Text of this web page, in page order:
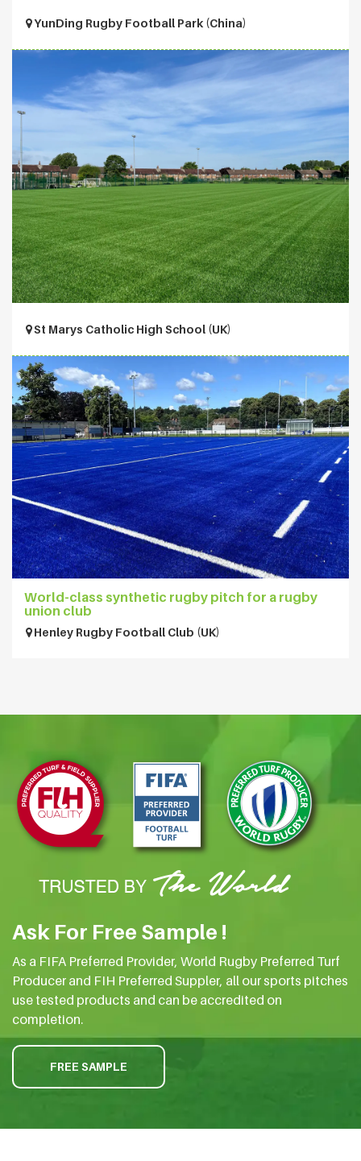
YunDing Rugby Football Park (China)
St Marys Catholic High School (UK)
World-class synthetic rugby pitch for a rugby
union club
Henley Rugby Football Club (UK)
Ask For Free Sample !
As a FIFA Preferred Provider, World Rugby Preferred Turf
Producer and FIH Preferred Suppler, all our sports pitches
use tested products and can be accredited on
completion.
FREE SAMPLE